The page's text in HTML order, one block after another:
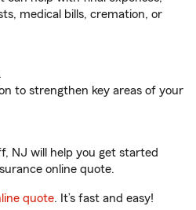
medical bills, cremation, or
to strengthen key areas of your
NJ will help you get started
online quote.
quote. It’s fast and easy!